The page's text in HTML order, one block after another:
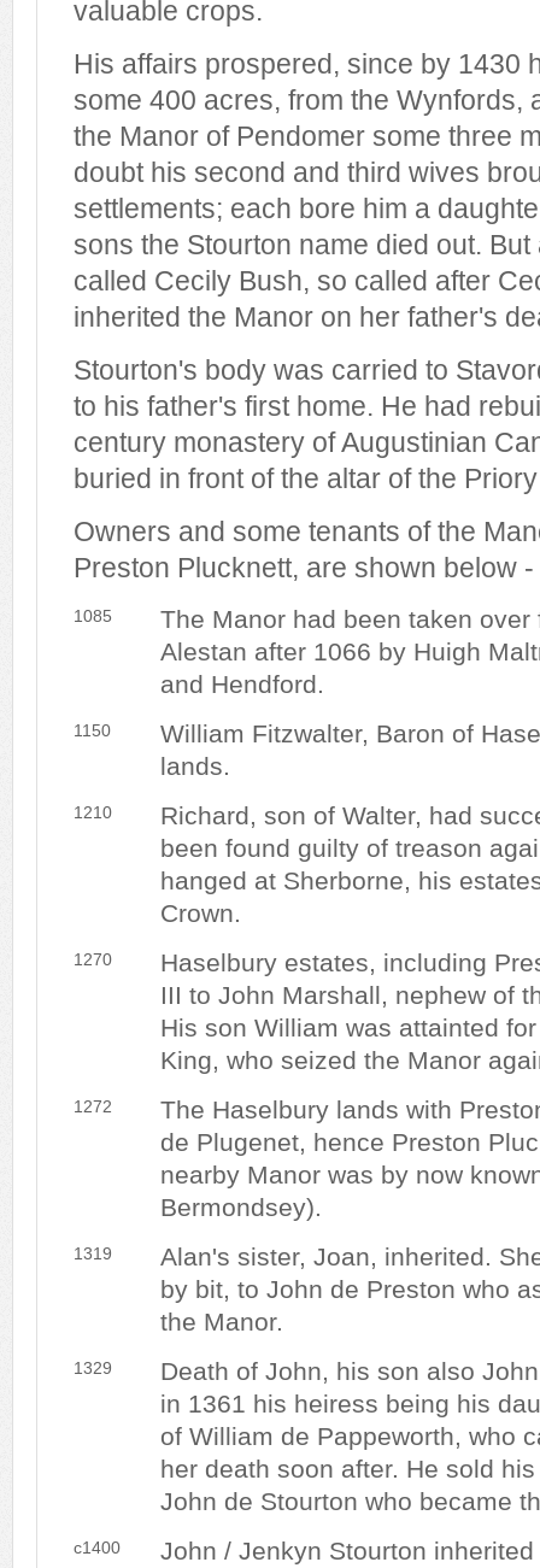
valuable crops.
His affairs prospered, since by 1430
some 400 acres, from the Wynfords,
the Manor of Pendomer some three
doubt his second and third wives
settlements; each bore him a
sons the Stourton name died out.
called Cecily Bush, so called after
inherited the Manor on her father's
Stourton's body was carried to
to his father's first home. He had
century monastery of Augustinian
buried in front of the altar of the
Owners and some tenants of the
Preston Plucknett, are shown below -
1085
The Manor had been taken
Alestan after 1066 by Huigh
and Hendford.
1150
William Fitzwalter, Baron of
lands.
1210
Richard, son of Walter, had
been found guilty of treason
hanged at Sherborne, his
Crown.
1270
Haselbury estates, including
III to John Marshall, nephew of
His son William was attainted
King, who seized the Manor
1272
The Haselbury lands with
de Plugenet, hence Preston
nearby Manor was by now
Bermondsey).
1319
Alan's sister, Joan, inherited.
by bit, to John de Preston who
the Manor.
1329
Death of John, his son also
in 1361 his heiress being his
of William de Pappeworth, who
her death soon after. He sold
John de Stourton who became
c1400
John / Jenkyn Stourton